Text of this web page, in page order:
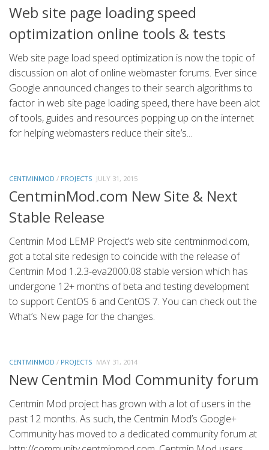
Web site page loading speed
optimization online tools & tests
Web site page load speed optimization is now the topic of
discussion on alot of online webmaster forums. Ever since
Google announced changes to their search algorithms to
factor in web site page loading speed, there have been alot
of tools, guides and resources popping up on the internet
for helping webmasters reduce their site’s...
CENTMINMOD / PROJECTS JULY 31, 2015
CentminMod.com New Site & Next
Stable Release
Centmin Mod LEMP Project’s web site centminmod.com,
got a total site redesign to coincide with the release of
Centmin Mod 1.2.3-eva2000.08 stable version which has
undergone 12+ months of beta and testing development
to support CentOS 6 and CentOS 7. You can check out the
What’s New page for the changes.
CENTMINMOD / PROJECTS MAY 31, 2014
New Centmin Mod Community forum
Centmin Mod project has grown with a lot of users in the
past 12 months. As such, the Centmin Mod’s Google+
Community has moved to a dedicated community forum at